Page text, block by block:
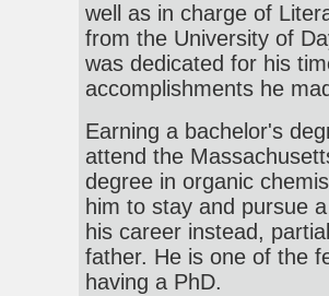
well as in charge of
from the University of
was dedicated for his
accomplishments he
Earning a bachelor's
attend the
degree in organic
him to stay and pursue
his career instead,
father. He is one of the
having a PhD.